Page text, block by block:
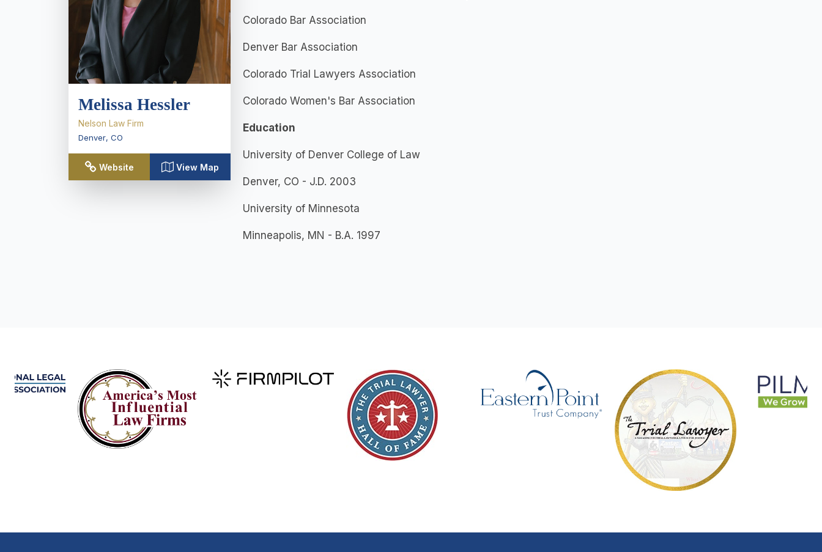
Melissa Hessler
Nelson Law Firm
Denver, CO
Website View Map
Colorado Bar Association
Denver Bar Association
Colorado Trial Lawyers Association
Colorado Women's Bar Association
Education
University of Denver College of Law
Denver, CO - J.D. 2003
University of Minnesota
Minneapolis, MN - B.A. 1997